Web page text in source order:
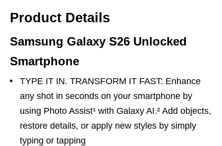
Product Details
Samsung Galaxy S26 Unlocked
Smartphone
TYPE IT IN. TRANSFORM IT FAST: Enhance
any shot in seconds on your smartphone by
using Photo Assist¹ with Galaxy AI.² Add objects,
restore details, or apply new styles by simply
typing or tapping